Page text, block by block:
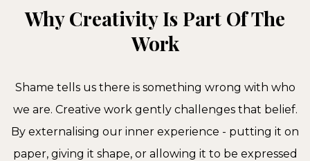
Why Creativity Is Part Of The
Work
Shame tells us there is something wrong with who
we are. Creative work gently challenges that belief.
By externalising our inner experience - putting it on
paper, giving it shape, or allowing it to be expressed